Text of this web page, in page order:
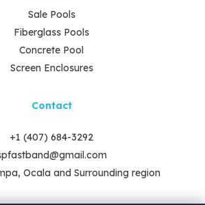
Sale Pools
Fiberglass Pools
Concrete Pool
Screen Enclosures
Contact
+1 (407) 684-3292
Ocala and Surrounding region